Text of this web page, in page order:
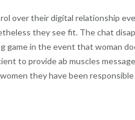
over their digital relationship
they see fit. The chat
in the event that woman
to provide ab muscles
they have been